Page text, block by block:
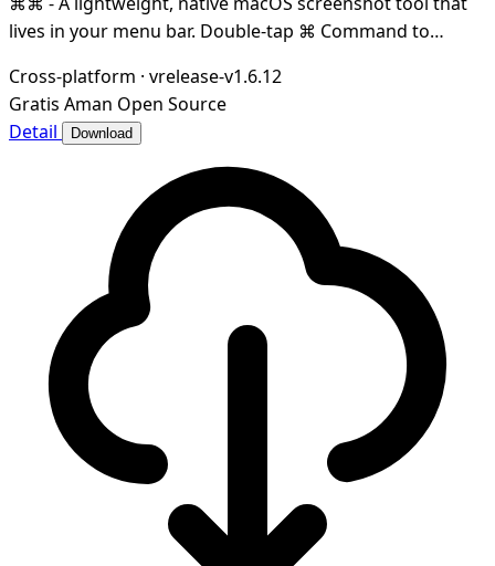
lives in your menu bar. Double-tap ⌘ Command to
Cross-platform · vrelease-v1.6.12
Gratis Aman Open Source
Detail
Download